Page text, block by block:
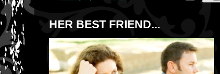
HER BEST FRIEND...